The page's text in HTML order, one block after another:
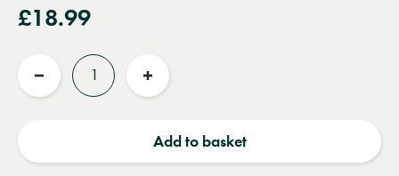
£18.99
Reduce
Increase
Add to basket